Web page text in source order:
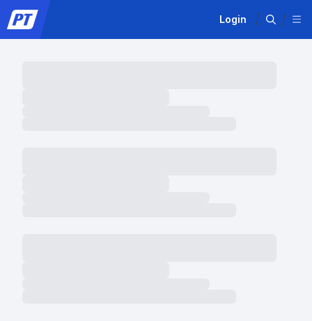
Login